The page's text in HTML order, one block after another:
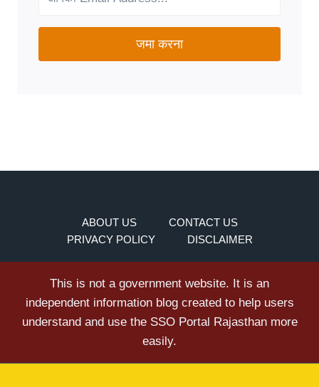
जमा करना
ABOUT US
CONTACT US
PRIVACY POLICY
DISCLAIMER
This is not a government website. It is an
independent information blog created to help users
understand and use the SSO Portal Rajasthan more
easily.